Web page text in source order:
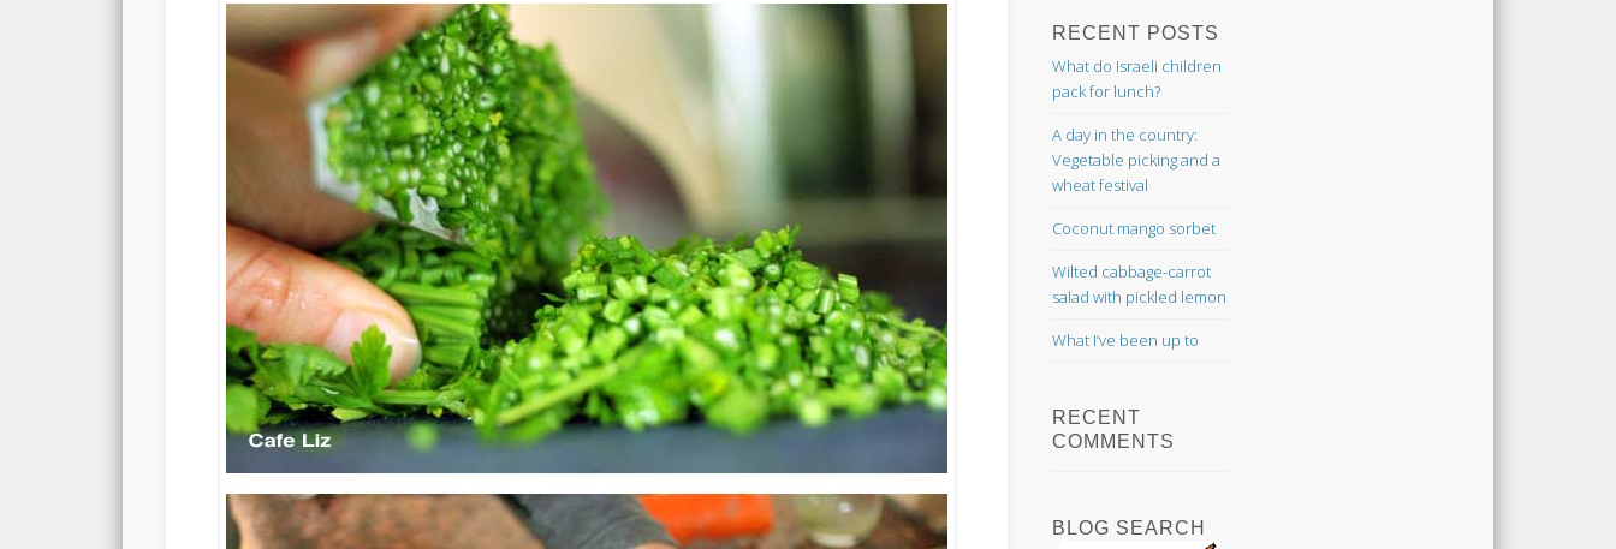
RECENT POSTS
What do Israeli children
pack for lunch?
A day in the country:
Vegetable picking and a
wheat festival
Coconut mango sorbet
Wilted cabbage-carrot
salad with pickled lemon
What I’ve been up to
RECENT
COMMENTS
BLOG SEARCH